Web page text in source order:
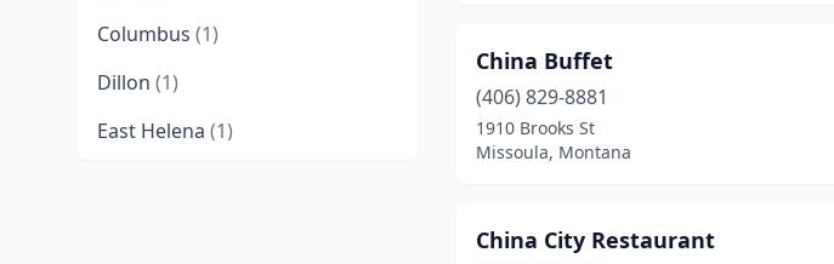
Columbus (1)
Dillon (1)
East Helena (1)
China Buffet
(406) 829-8881
1910 Brooks St
Missoula, Montana
China City Restaurant